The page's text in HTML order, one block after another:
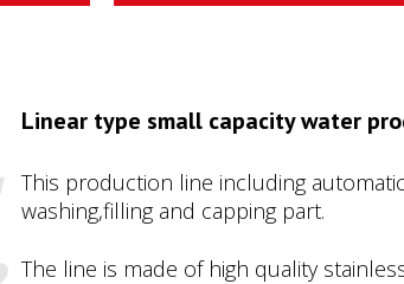
Linear type small capacity water
This production line including automatic
washing,filling and capping part.
The line is made of high quality